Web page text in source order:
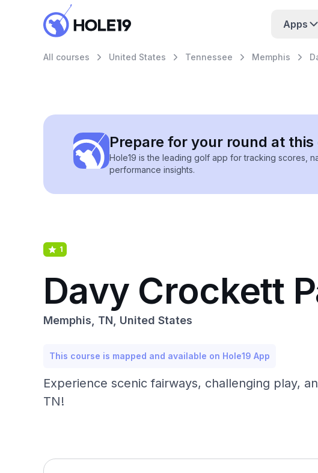
Apps
All courses United States Tennessee Memphis
Prepare for your round at
Hole19 is the leading golf app for tracking scores,
performance insights.
1
Davy Crockett
Memphis, TN, United States
This course is mapped and available on Hole19 App
Experience scenic fairways, challenging play,
TN!